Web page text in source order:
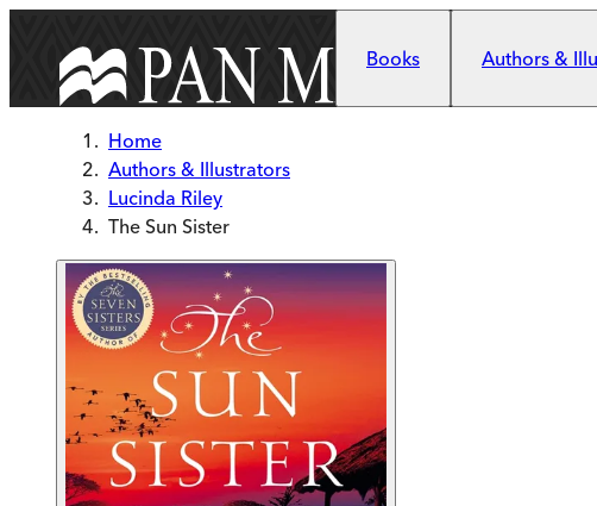
Books
Authors &
Home
Authors & Illustrators
Lucinda Riley
The Sun Sister